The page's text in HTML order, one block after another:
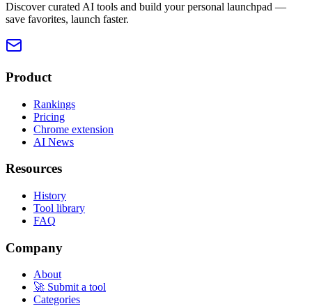
Discover curated AI tools and build your personal launchpad —
save favorites, launch faster.
Product
Rankings
Pricing
Chrome extension
AI News
Resources
History
Tool library
FAQ
Company
About
🚀 Submit a tool
Categories